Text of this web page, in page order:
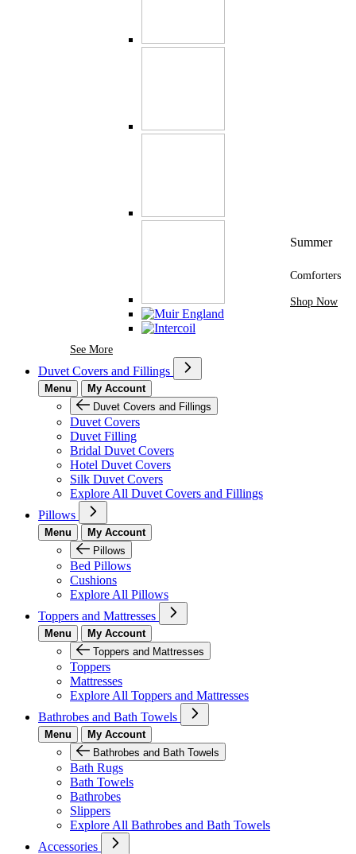
See MoreSee More Brands At Karaz Linen
Summer
Comforters
Shop Now
Duvet Covers and Fillings
Menu
My Account
Duvet Covers and Fillings
Duvet Covers
Duvet Filling
Bridal Duvet Covers
Hotel Duvet Covers
Silk Duvet Covers
Explore All Duvet Covers and Fillings
Pillows
Menu
My Account
Pillows
Bed Pillows
Cushions
Explore All Pillows
Toppers and Mattresses
Menu
My Account
Toppers and Mattresses
Toppers
Mattresses
Explore All Toppers and Mattresses
Bathrobes and Bath Towels
Menu
My Account
Bathrobes and Bath Towels
Bath Rugs
Bath Towels
Bathrobes
Slippers
Explore All Bathrobes and Bath Towels
Accessories